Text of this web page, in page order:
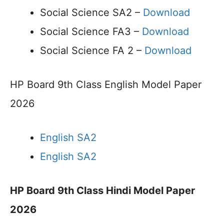
Social Science SA2 – Download
Social Science FA3 – Download
Social Science FA 2 – Download
HP Board 9th Class English Model Paper
2026
English SA2
English SA2
HP Board 9th Class Hindi Model Paper
2026